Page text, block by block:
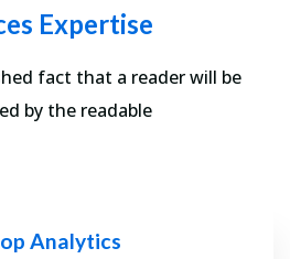
Expertise
fact that a reader will be
by the readable
Analytics